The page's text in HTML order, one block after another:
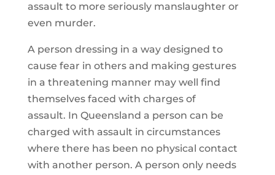
assault to more seriously manslaughter or
even murder.
A person dressing in a way designed to
cause fear in others and making gestures
in a threatening manner may well find
themselves faced with charges of
assault. In Queensland a person can be
charged with assault in circumstances
where there has been no physical contact
with another person. A person only needs